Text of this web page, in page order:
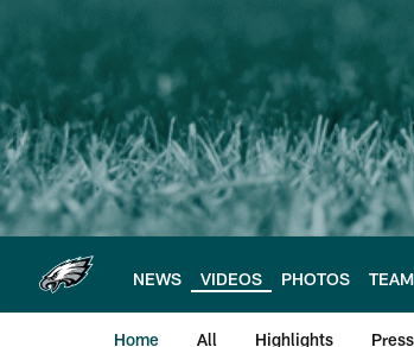
main
content
NEWS VIDEOS PHOTOS TEAM
Home All Highlights